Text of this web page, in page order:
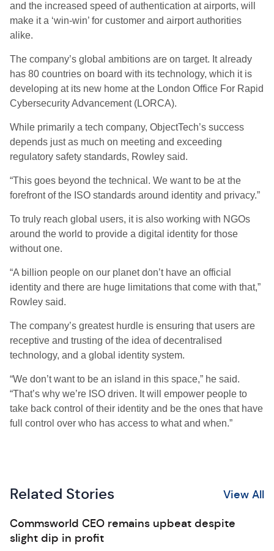
and the increased speed of authentication at airports, will
make it a ‘win-win’ for customer and airport authorities
alike.
The company’s global ambitions are on target. It already
has 80 countries on board with its technology, which it is
developing at its new home at the London Office For Rapid
Cybersecurity Advancement (LORCA).
While primarily a tech company, ObjectTech’s success
depends just as much on meeting and exceeding
regulatory safety standards, Rowley said.
“This goes beyond the technical. We want to be at the
forefront of the ISO standards around identity and privacy.”
To truly reach global users, it is also working with NGOs
around the world to provide a digital identity for those
without one.
“A billion people on our planet don’t have an official
identity and there are huge limitations that come with that,”
Rowley said.
The company’s greatest hurdle is ensuring that users are
receptive and trusting of the idea of decentralised
technology, and a global identity system.
“We don’t want to be an island in this space,” he said.
“That’s why we’re ISO driven. It will empower people to
take back control of their identity and be the ones that have
full control over who has access to what and when.”
Related Stories View All
Commsworld CEO remains upbeat despite
slight dip in profit